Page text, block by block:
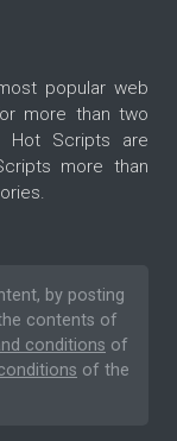
popular web
more than two
Hot Scripts are
more than
by posting
contents of
conditions of
of the